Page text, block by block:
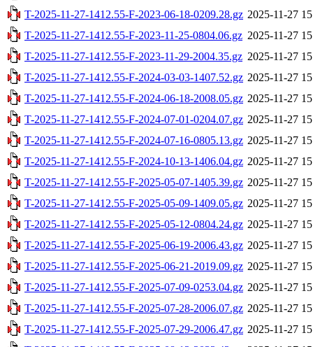
T-2025-11-27-1412.55-F-2023-06-18-0209.28.gz 2025-11-27
T-2025-11-27-1412.55-F-2023-11-25-0804.06.gz 2025-11-27
T-2025-11-27-1412.55-F-2023-11-29-2004.35.gz 2025-11-27
T-2025-11-27-1412.55-F-2024-03-03-1407.52.gz 2025-11-27
T-2025-11-27-1412.55-F-2024-06-18-2008.05.gz 2025-11-27
T-2025-11-27-1412.55-F-2024-07-01-0204.07.gz 2025-11-27
T-2025-11-27-1412.55-F-2024-07-16-0805.13.gz 2025-11-27
T-2025-11-27-1412.55-F-2024-10-13-1406.04.gz 2025-11-27
T-2025-11-27-1412.55-F-2025-05-07-1405.39.gz 2025-11-27
T-2025-11-27-1412.55-F-2025-05-09-1409.05.gz 2025-11-27
T-2025-11-27-1412.55-F-2025-05-12-0804.24.gz 2025-11-27
T-2025-11-27-1412.55-F-2025-06-19-2006.43.gz 2025-11-27
T-2025-11-27-1412.55-F-2025-06-21-2019.09.gz 2025-11-27
T-2025-11-27-1412.55-F-2025-07-09-0253.04.gz 2025-11-27
T-2025-11-27-1412.55-F-2025-07-28-2006.07.gz 2025-11-27
T-2025-11-27-1412.55-F-2025-07-29-2006.47.gz 2025-11-27